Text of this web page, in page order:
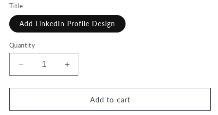
Title
Add LinkedIn Profile Design
Quantity
Decrease
quantity
for
Profile
Increase
quantity
for
LinkedIn
Profile
Add to cart